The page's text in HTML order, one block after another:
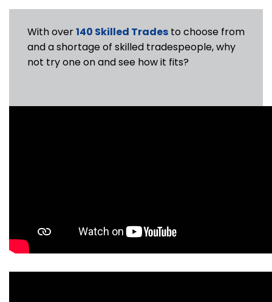
With over140 Skilled Trades to choose from
and a shortage of skilled tradespeople, why
not try one on and see how it fits?